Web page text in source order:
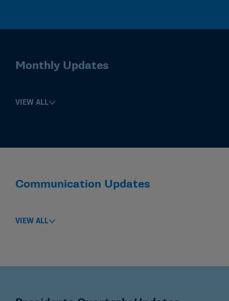
Monthly Updates
VIEW ALL
Communication Updates
VIEW ALL